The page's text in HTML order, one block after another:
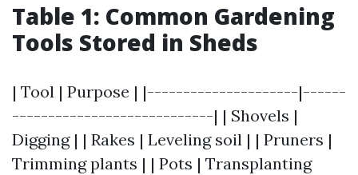
Table 1: Common Gardening
Tools Stored in Sheds
| Tool | Purpose | |---------------------|------
----------------------------| | Shovels |
Digging | | Rakes | Leveling soil | | Pruners |
Trimming plants | | Pots | Transplanting